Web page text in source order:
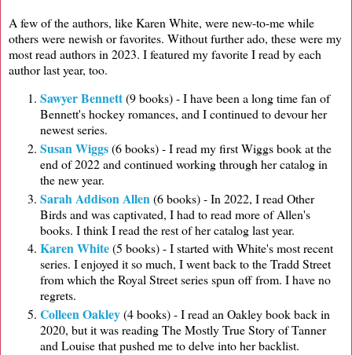
A few of the authors, like Karen White, were new-to-me while
others were newish or favorites. Without further ado, these were my
most read authors in 2023. I featured my favorite I read by each
author last year, too.
Sawyer Bennett(9 books) - I have been a long time fan of
Bennett's hockey romances, and I continued to devour her
newest series.
Susan Wiggs(6 books) - I read my first Wiggs book at the
end of 2022 and continued working through her catalog in
the new year.
Sarah Addison Allen (6 books) - In 2022, I read Other
Birds and was captivated, I had to read more of Allen's
books. I think I read the rest of her catalog last year.
Karen White(5 books) - I started with White's most recent
series. I enjoyed it so much, I went back to the Tradd Street
from which the Royal Street series spun off from. I have no
regrets.
Colleen Oakley(4 books) - I read an Oakley book back in
2020, but it was reading The Mostly True Story of Tanner
and Louise that pushed me to delve into her backlist.